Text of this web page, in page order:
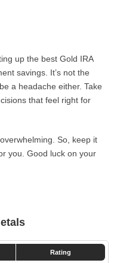
up the best Gold IRA
savings. It’s not the
a headache either. Take
that feel right for
So, keep it
you. Good luck on your
Rating